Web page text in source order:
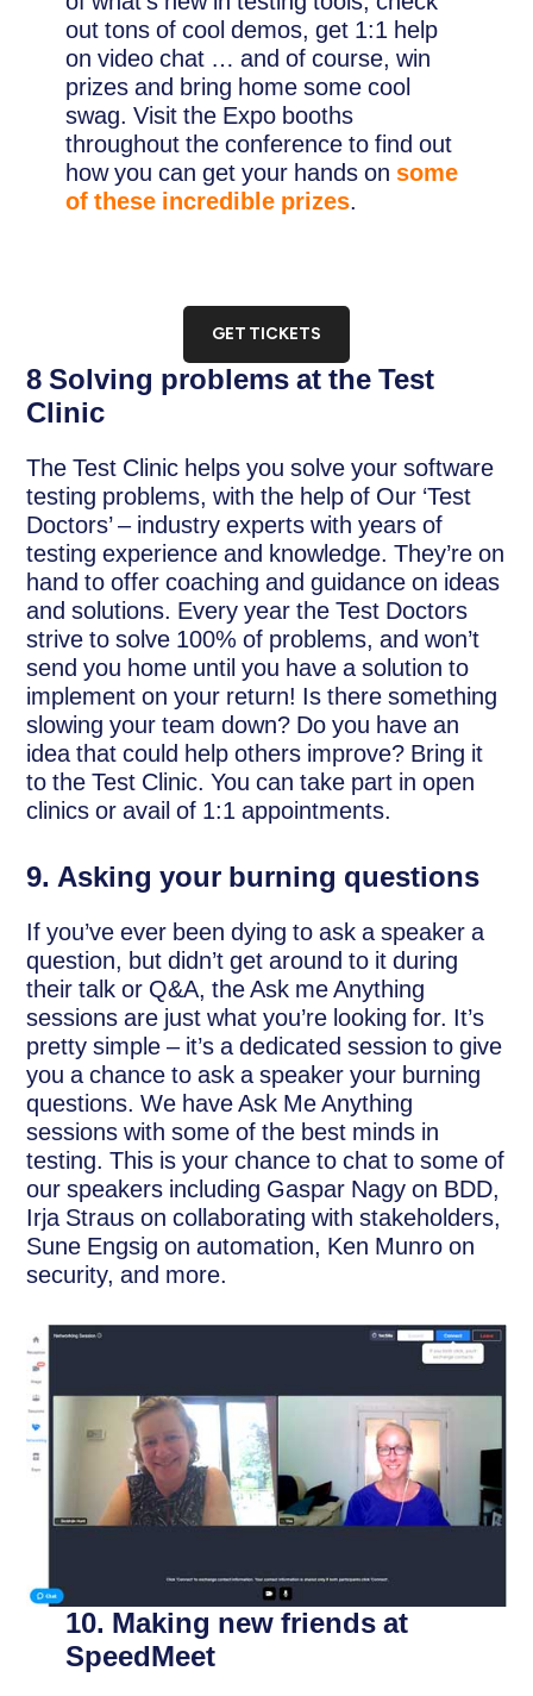
out tons of cool demos, get 1:1 help
on video chat … and of course, win
prizes and bring home some cool
swag. Visit the Expo booths
throughout the conference to find out
how you can get your hands on some
of these incredible prizes.
GET TICKETS
8 Solving problems at the Test
Clinic
The Test Clinic helps you solve your software
testing problems, with the help of Our ‘Test
Doctors’ – industry experts with years of
testing experience and knowledge. They’re on
hand to offer coaching and guidance on ideas
and solutions. Every year the Test Doctors
strive to solve 100% of problems, and won’t
send you home until you have a solution to
implement on your return! Is there something
slowing your team down? Do you have an
idea that could help others improve? Bring it
to the Test Clinic. You can take part in open
clinics or avail of 1:1 appointments.
9. Asking your burning questions
If you’ve ever been dying to ask a speaker a
question, but didn’t get around to it during
their talk or Q&A, the Ask me Anything
sessions are just what you’re looking for. It’s
pretty simple – it’s a dedicated session to give
you a chance to ask a speaker your burning
questions. We have Ask Me Anything
sessions with some of the best minds in
testing. This is your chance to chat to some of
our speakers including Gaspar Nagy on BDD,
Irja Straus on collaborating with stakeholders,
Sune Engsig on automation, Ken Munro on
security, and more.
10. Making new friends at
SpeedMeet